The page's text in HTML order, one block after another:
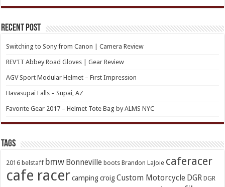
Recent Post
Switching to Sony from Canon | Camera Review
REV’IT Abbey Road Gloves | Gear Review
AGV Sport Modular Helmet – First Impression
Havasupai Falls – Supai, AZ
Favorite Gear 2017 – Helmet Tote Bag by ALMS NYC
TAGs
2016 belstaff bmw Bonneville boots Brandon LaJoie caferacer
cafe racer camping croig Custom Motorcycle DGR DGR